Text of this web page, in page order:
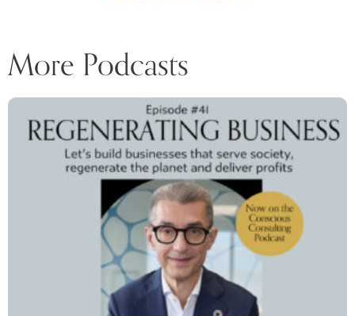
More Podcasts